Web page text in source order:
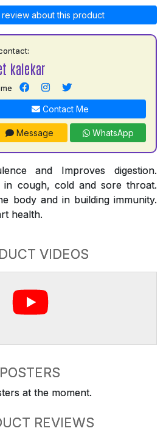
about this product
kalekar
Contact Me
Message WhatsApp
and Improves digestion.
in cough, cold and sore throat.
body and in building immunity.
health.
VIDEOS
POSTERS
at the moment.
REVIEWS